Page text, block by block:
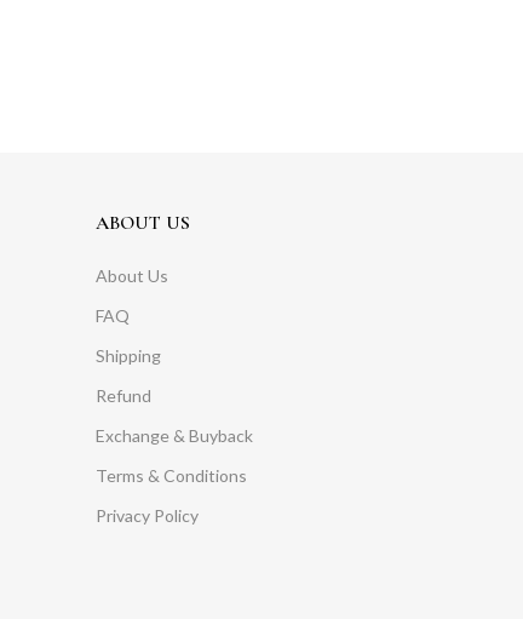
ABOUT US
About Us
FAQ
Shipping
Refund
Exchange & Buyback
Terms & Conditions
Privacy Policy